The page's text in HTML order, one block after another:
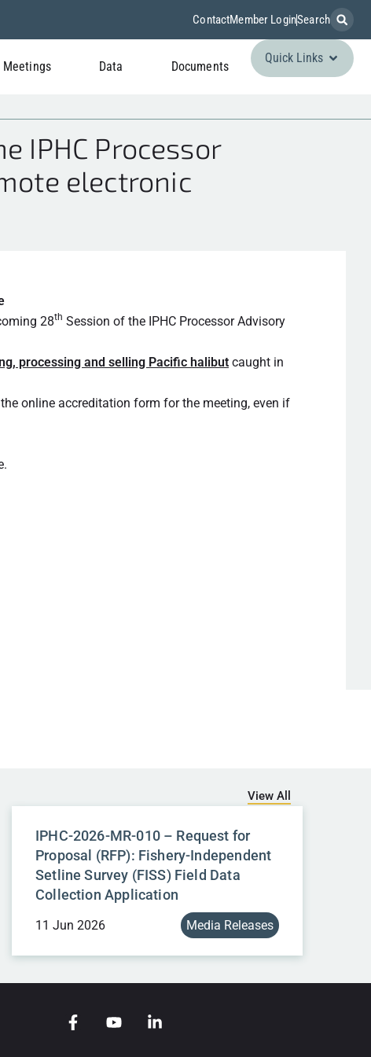
ContactMember LoginSearch
Meetings Data Documents
Quick Links
IPHC Processor
electronic
28th Session of the IPHC Processor Advisory
processing and selling Pacific halibut caught in
online accreditation form for the meeting, even if
View All
IPHC-2026-MR-010 – Request for
Proposal (RFP): Fishery-Independent
Setline Survey (FISS) Field Data
Collection Application
11 Jun 2026 Media Releases